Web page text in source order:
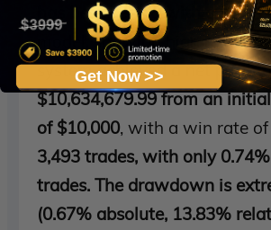
has been tested with a
model, showing high
system achieved a net profit
$10,634,679.99 from an
of $10,000, with a win rate of
3,493 trades, with only
trades. The drawdown is
(0.67% absolute, 13.83%
Get Now >>